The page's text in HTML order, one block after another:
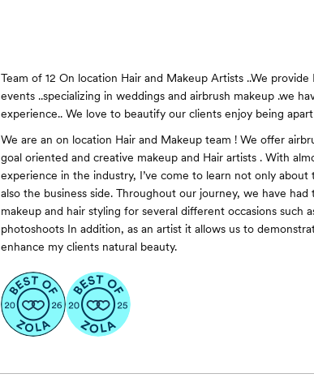
Team of 12 On location Hair and Makeup Artists ..We provide
events ..specializing in weddings and airbrush makeup .we
experience.. We love to beautify our clients enjoy being
We are an on location Hair and Makeup team ! We offer
goal oriented and creative makeup and Hair artists . With
experience in the industry, I’ve come to learn not only
also the business side. Throughout our journey, we have
makeup and hair styling for several different occasions such
photoshoots In addition, as an artist it allows us to
enhance my clients natural beauty.